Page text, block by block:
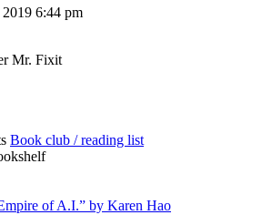
the
6:44 pm
Mr. Fixit
Book club / reading list
of A.I.” by Karen Hao